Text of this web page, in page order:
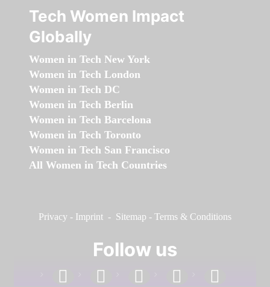
Tech Women Impact
Globally
Women in Tech New York
Women in Tech London
Women in Tech DC
Women in Tech Berlin
Women in Tech Barcelona
Women in Tech Toronto
Women in Tech San Francisco
All Women in Tech Countries
Privacy - Imprint - Sitemap - Terms & Conditions
Follow us